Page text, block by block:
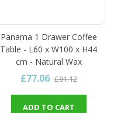
Panama 1 Drawer Coffee
Table - L60 x W100 x H44
cm - Natural Wax
£77.06 £81.12
ADD TO CART